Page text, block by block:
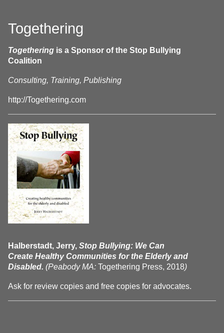
Togethering
Togethering is a Sponsor of the Stop Bullying
Coalition
Consulting, Training, Publishing
http://Togethering.com
Halberstadt, Jerry, Stop Bullying: We Can
Create Healthy Communities for the Elderly and
Disabled. (Peabody MA: Togethering Press, 2018)
Ask for review copies and free copies for advocates.